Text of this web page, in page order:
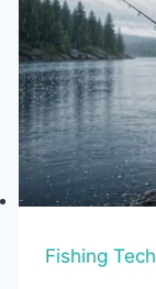
Fishing